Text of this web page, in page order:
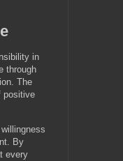
in
through
The
positive
By
every